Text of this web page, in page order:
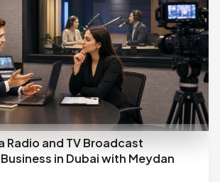
Radio and TV Broadcast
in Dubai with Meydan